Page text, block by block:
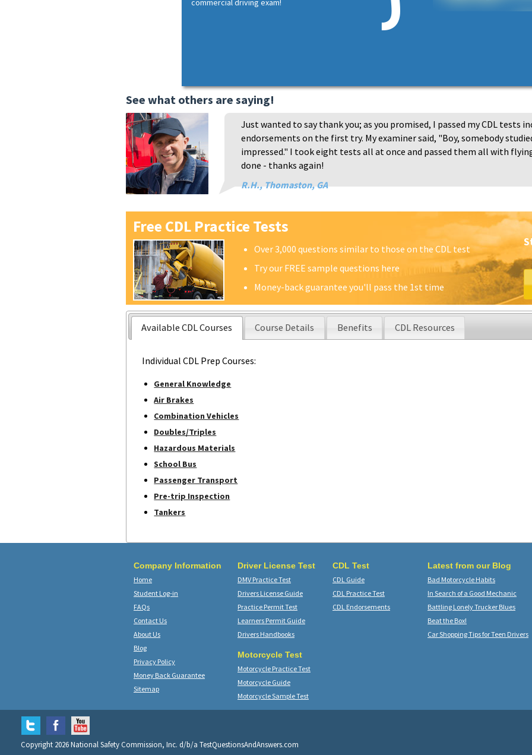
See what others are saying!
Just wanted to say thank you; as you promised, I passed my CDL tests
endorsements on the first try. My examiner said, "Boy, somebody
impressed." I took eight tests all at once and passed them all with
done - thanks again!
R.H., Thomaston, GA
Free CDL Practice Tests
Over 3,000 questions similar to those on the CDL test
Try our FREE sample questions here
Money-back guarantee you'll pass the 1st time
Available CDL Courses Course Details Benefits CDL Resources
Individual CDL Prep Courses:
General Knowledge
Air Brakes
Combination Vehicles
Doubles/Triples
Hazardous Materials
School Bus
Passenger Transport
Pre-trip Inspection
Tankers
Company Information
Home
Student Log-in
FAQs
Contact Us
About Us
Blog
Privacy Policy
Money Back Guarantee
Sitemap
Driver License Test
DMV Practice Test
Drivers License Guide
Practice Permit Test
Learners Permit Guide
Drivers Handbooks
Motorcycle Test
Motorcycle Practice Test
Motorcycle Guide
Motorcycle Sample Test
CDL Test
CDL Guide
CDL Practice Test
CDL Endorsements
Latest from our Blog
Bad Motorcycle Habits
In Search of a Good Mechanic
Battling Lonely Trucker Blues
Beat the Box!
Car Shopping Tips for Teen Drivers
Copyright 2026 National Safety Commission, Inc. d/b/a TestQuestionsAndAnswers.com